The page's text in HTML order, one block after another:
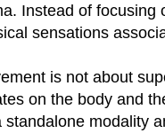
Instead of focusing
sensations
is not about
on the body and
modality